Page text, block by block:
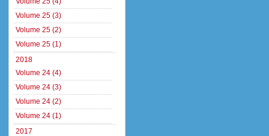
Volume 25 (3)
Volume 25 (2)
Volume 25 (1)
2018
Volume 24 (4)
Volume 24 (3)
Volume 24 (2)
Volume 24 (1)
2017